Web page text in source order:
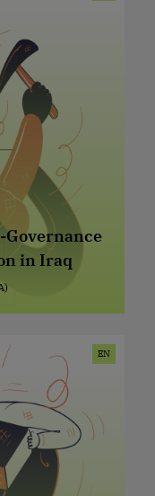
Governance
in Iraq
EN